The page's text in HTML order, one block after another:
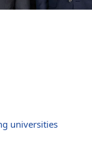
universities